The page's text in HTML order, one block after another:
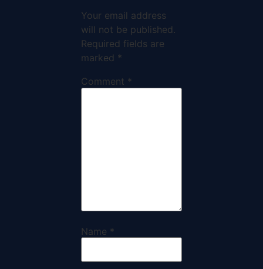
Your email address
will not be published.
Required fields are
marked *
Comment *
Name *